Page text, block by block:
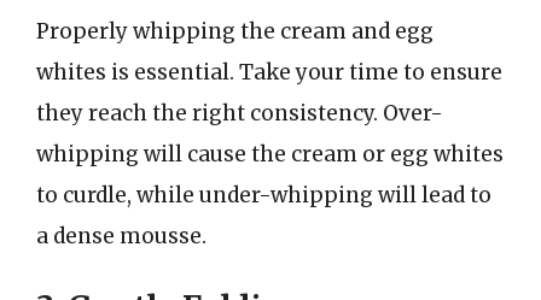
Properly whipping the cream and egg
whites is essential. Take your time to ensure
they reach the right consistency. Over-
whipping will cause the cream or egg whites
to curdle, while under-whipping will lead to
a dense mousse.